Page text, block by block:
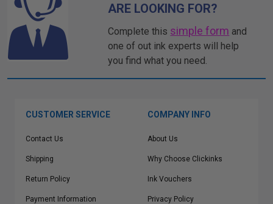
ARE LOOKING FOR?
Complete this simple form and
one of out ink experts will help
you find what you need.
CUSTOMER SERVICE
Contact Us
Shipping
Return Policy
Payment Information
COMPANY INFO
About Us
Why Choose Clickinks
Ink Vouchers
Privacy Policy